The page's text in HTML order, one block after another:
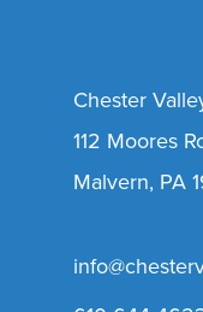
Chester
112 Moores
Malvern, PA